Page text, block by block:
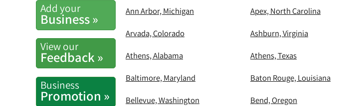
Add your
Business »
View our
Feedback »
Business
Promotion »
Ann Arbor, Michigan Apex, North Carolina
Arvada, Colorado Ashburn, Virginia
Athens, Alabama Athens, Texas
Baltimore, Maryland Baton Rouge, Louisiana
Bellevue, Washington Bend, Oregon